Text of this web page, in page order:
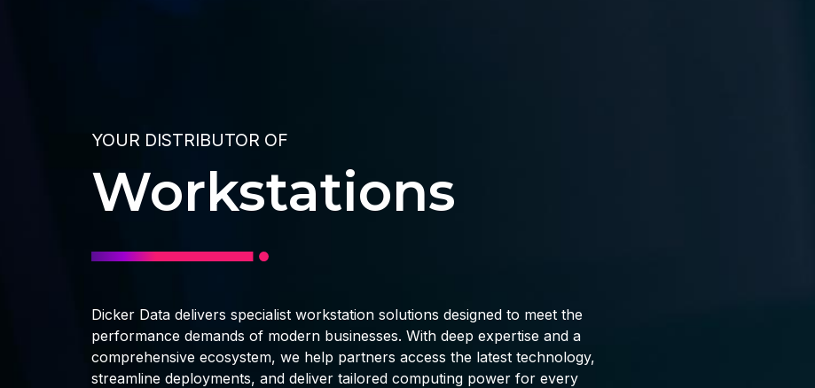
YOUR DISTRIBUTOR OF
Workstations
Dicker Data delivers specialist workstation solutions designed to meet the
performance demands of modern businesses. With deep expertise and a
comprehensive ecosystem, we help partners access the latest technology,
streamline deployments, and deliver tailored computing power for every